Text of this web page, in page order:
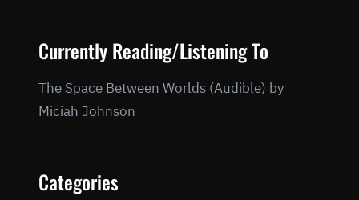
Currently Reading/Listening To
The Space Between Worlds (Audible) by
Miciah Johnson
Categories